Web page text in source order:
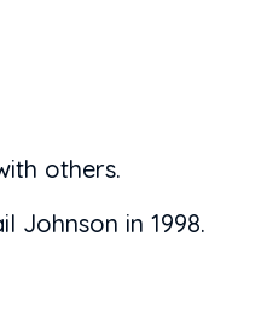
others.
Johnson in 1998.